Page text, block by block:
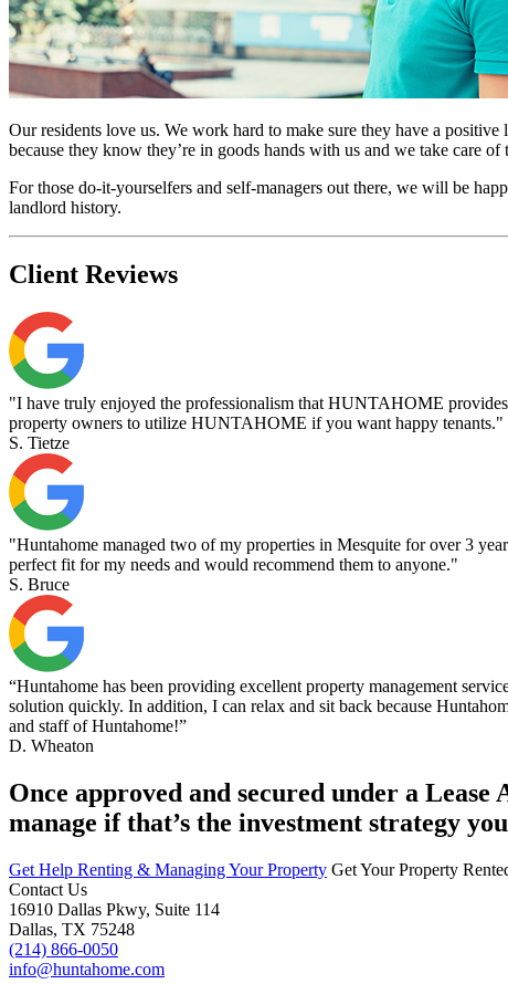
Our residents love us. We work hard to make sure they have a
because they know they’re in goods hands with us and we take care of
For those do-it-yourselfers and self-managers out there, we will be
landlord history.
Client Reviews
"I have truly enjoyed the professionalism that HUNTAHOME
property owners to utilize HUNTAHOME if you want happy tenants."
S. Tietze
"Huntahome managed two of my properties in Mesquite for over 3
perfect fit for my needs and would recommend them to anyone."
S. Bruce
“Huntahome has been providing excellent property management
solution quickly. In addition, I can relax and sit back because
and staff of Huntahome!”
D. Wheaton
Once approved and secured under a
manage if that’s the investment strategy
Get Help Renting & Managing Your Property Get Your Property
Contact Us
16910 Dallas Pkwy, Suite 114
Dallas, TX 75248
(214) 866-0050
info@huntahome.com